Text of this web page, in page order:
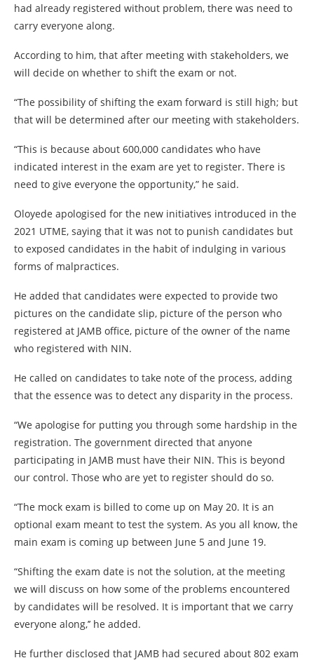
had already registered without problem, there was need to
carry everyone along.
According to him, that after meeting with stakeholders, we
will decide on whether to shift the exam or not.
“The possibility of shifting the exam forward is still high; but
that will be determined after our meeting with stakeholders.
“This is because about 600,000 candidates who have
indicated interest in the exam are yet to register. There is
need to give everyone the opportunity,” he said.
Oloyede apologised for the new initiatives introduced in the
2021 UTME, saying that it was not to punish candidates but
to exposed candidates in the habit of indulging in various
forms of malpractices.
He added that candidates were expected to provide two
pictures on the candidate slip, picture of the person who
registered at JAMB office, picture of the owner of the name
who registered with NIN.
He called on candidates to take note of the process, adding
that the essence was to detect any disparity in the process.
“We apologise for putting you through some hardship in the
registration. The government directed that anyone
participating in JAMB must have their NIN. This is beyond
our control. Those who are yet to register should do so.
“The mock exam is billed to come up on May 20. It is an
optional exam meant to test the system. As you all know, the
main exam is coming up between June 5 and June 19.
“Shifting the exam date is not the solution, at the meeting
we will discuss on how some of the problems encountered
by candidates will be resolved. It is important that we carry
everyone along,’’ he added.
He further disclosed that JAMB had secured about 802 exam